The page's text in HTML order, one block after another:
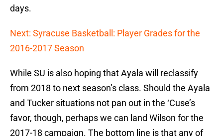
days.
Next: Syracuse Basketball: Player Grades for the
2016-2017 Season
While SU is also hoping that Ayala will reclassify
from 2018 to next season’s class. Should the Ayala
and Tucker situations not pan out in the ‘Cuse’s
favor, though, perhaps we can land Wilson for the
2017-18 campaign. The bottom line is that any of